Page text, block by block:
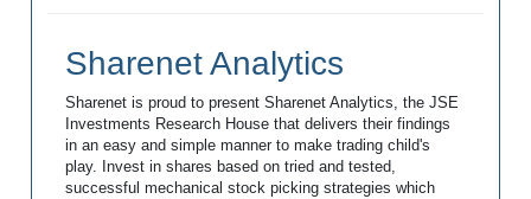
Sharenet Analytics
Sharenet is proud to present Sharenet Analytics, the JSE
Investments Research House that delivers their findings
in an easy and simple manner to make trading child's
play. Invest in shares based on tried and tested,
successful mechanical stock picking strategies which